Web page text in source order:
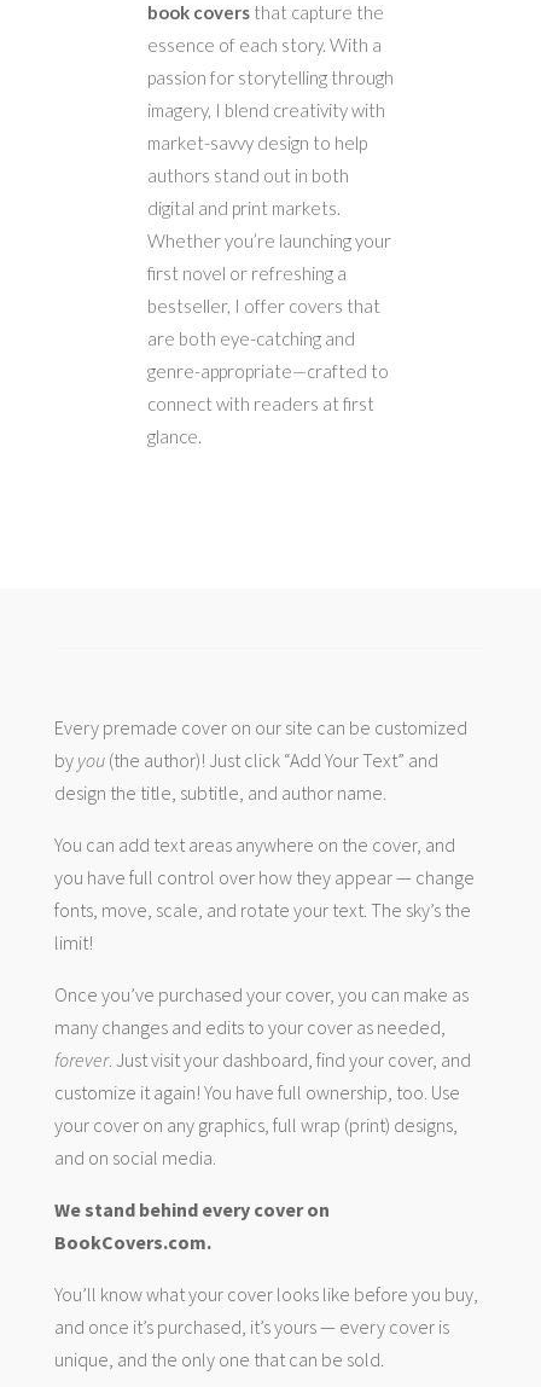
book coversthat capture the
essence of each story. With a
passion for storytelling through
imagery, I blend creativity with
market-savvy design to help
authors stand out in both
digital and print markets.
Whether you’re launching your
first novel or refreshing a
bestseller, I offer covers that
are both eye-catching and
genre-appropriate—crafted to
connect with readers at first
glance.
Every premade cover on our site can be customized
by you(the author)! Just click “Add Your Text” and
design the title, subtitle, and author name.
You can add text areas anywhere on the cover, and
you have full control over how they appear — change
fonts, move, scale, and rotate your text. The sky’s the
limit!
Once you’ve purchased your cover, you can make as
many changes and edits to your cover as needed,
forever. Just visit your dashboard, find your cover, and
customize it again! You have full ownership, too. Use
your cover on any graphics, full wrap (print) designs,
and on social media.
We stand behind every cover on
BookCovers.com.
You’ll know what your cover looks like before you buy,
and once it’s purchased, it’s yours — every cover is
unique, and the only one that can be sold.